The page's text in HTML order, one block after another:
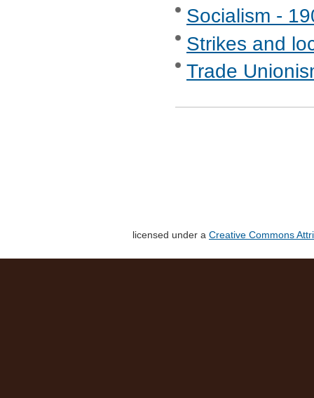
Socialism -
Strikes and
Trade
licensed under a Creative Commons